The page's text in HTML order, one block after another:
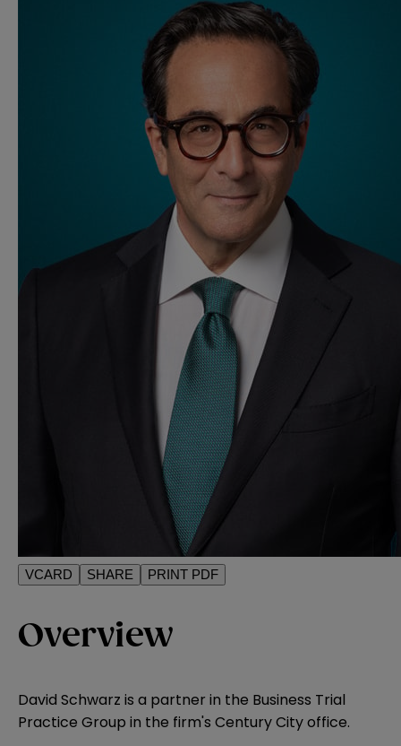
VCARD SHARE PRINT PDF
Overview
David Schwarz is a partner in the Business Trial
Practice Group in the firm's Century City office.